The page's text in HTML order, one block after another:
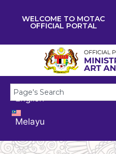
WELCOME TO MOTAC
OFFICIAL PORTAL
English
Melayu